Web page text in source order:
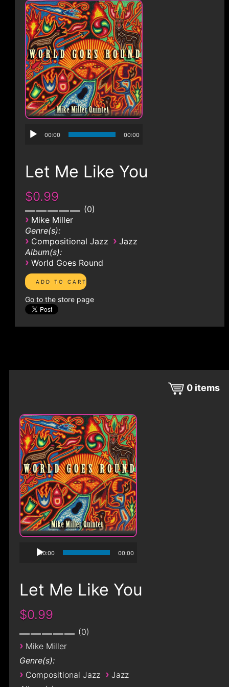
00:00 00:00
Let Me Like You
$0.99
0
› Mike Miller
Genre(s):
› Compositional Jazz › Jazz
Album(s):
› World Goes Round
Go to the store page
0 items
00:00 00:00
Let Me Like You
$0.99
0
› Mike Miller
Genre(s):
› Compositional Jazz › Jazz